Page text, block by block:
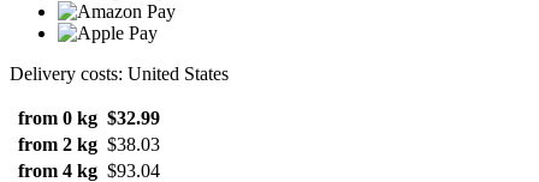
Delivery costs: United States
from 0 kg $32.99
from 2 kg $38.03
from 4 kg $93.04